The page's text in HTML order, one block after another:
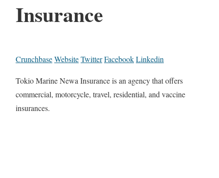
Insurance
CrunchbaseWebsiteTwitterFacebookLinkedin
Tokio Marine Newa Insurance is an agency that offers
commercial, motorcycle, travel, residential, and vaccine
insurances.